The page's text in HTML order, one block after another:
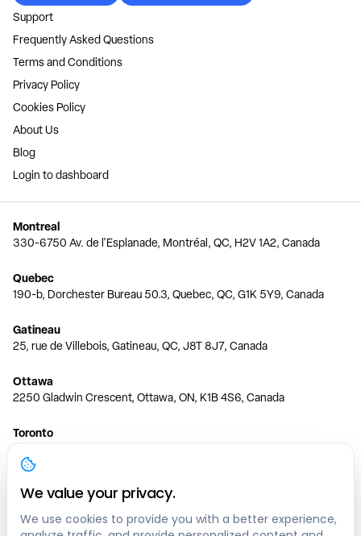
Support
Frequently Asked Questions
Terms and Conditions
Privacy Policy
Cookies Policy
About Us
Blog
Login to dashboard
Montreal
330-6750 Av. de l'Esplanade, Montréal, QC, H2V 1A2, Canada
Quebec
190-b, Dorchester Bureau 50.3, Quebec, QC, G1K 5Y9, Canada
Gatineau
25, rue de Villebois, Gatineau, QC, J8T 8J7, Canada
Ottawa
2250 Gladwin Crescent, Ottawa, ON, K1B 4S6, Canada
Toronto
150 Ferrand Dr, 6th Floor, Toronto, ON, M3C 3E5, Canada
Vancouver
1200 W 73rd Ave #1415, Vancouver, BC, V6P 6G5, Canada
We value your privacy.
We use cookies to provide you with a better experience,